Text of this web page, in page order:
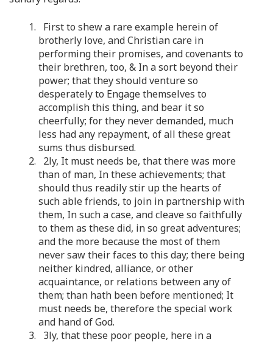
1. First to shew a rare example herein of
brotherly love, and Christian care in
performing their promises, and covenants to
their brethren, too, & In a sort beyond their
power; that they should venture so
desperately to Engage themselves to
accomplish this thing, and bear it so
cheerfully; for they never demanded, much
less had any repayment, of all these great
sums thus disbursed.
2. 2ly, It must needs be, that there was more
than of man, In these achievements; that
should thus readily stir up the hearts of
such able friends, to join in partnership with
them, In such a case, and cleave so faithfully
to them as these did, in so great adventures;
and the more because the most of them
never saw their faces to this day; there being
neither kindred, alliance, or other
acquaintance, or relations between any of
them; than hath been before mentioned; It
must needs be, therefore the special work
and hand of God.
3. 3ly, that these poor people, here in a